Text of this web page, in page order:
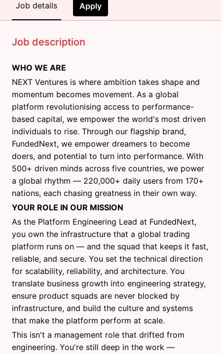
Job details Apply
Job description
WHO WE ARE
NEXT Ventures is where ambition takes shape and
momentum becomes movement. As a global
platform revolutionising access to performance-
based capital, we empower the world's most driven
individuals to rise. Through our flagship brand,
FundedNext, we empower dreamers to become
doers, and potential to turn into performance. With
500+ driven minds across five countries, we power
a global rhythm — 220,000+ daily users from 170+
nations, each chasing greatness in their own way.
YOUR ROLE IN OUR MISSION
As the Platform Engineering Lead at FundedNext,
you own the infrastructure that a global trading
platform runs on — and the squad that keeps it fast,
reliable, and secure. You set the technical direction
for scalability, reliability, and architecture. You
translate business growth into engineering strategy,
ensure product squads are never blocked by
infrastructure, and build the culture and systems
that make the platform perform at scale.
This isn't a management role that drifted from
engineering. You're still deep in the work —